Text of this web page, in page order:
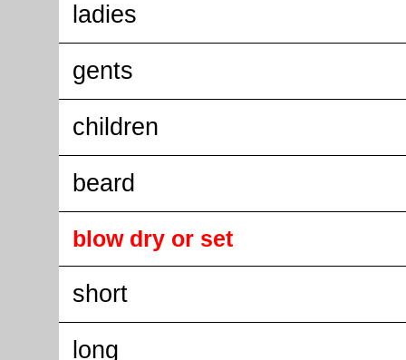
ladies
gents
children
beard
blow dry or set
short
long